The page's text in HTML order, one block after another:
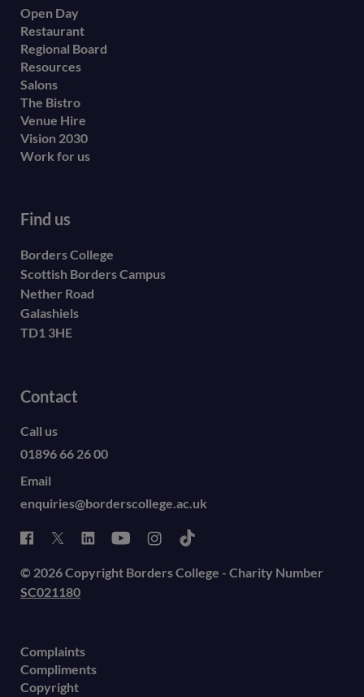
secondary
menu
Open Day
Restaurant
Regional Board
Resources
Salons
The Bistro
Venue Hire
Vision 2030
Work for us
Find us
Borders College
Scottish Borders Campus
Nether Road
Galashiels
TD1 3HE
Contact
Call us
01896 66 26 00
Email
enquiries@borderscollege.ac.uk
© 2026 Copyright Borders College - Charity Number
SC021180
Complaints
Compliments
Copyright